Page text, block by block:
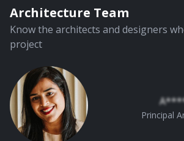
Architecture Team
Know the architects and designers
project
Principal